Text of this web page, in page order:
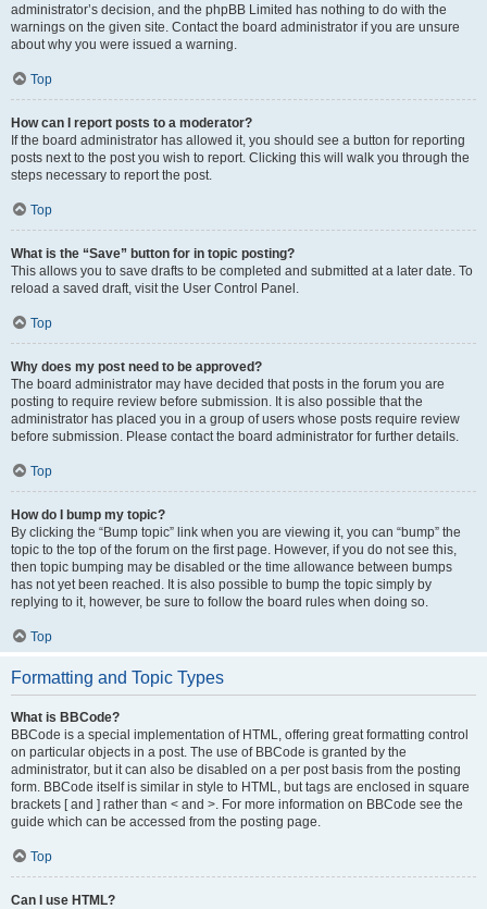
administrator’s decision, and the phpBB Limited has nothing to do with the
warnings on the given site. Contact the board administrator if you are unsure
about why you were issued a warning.
Top
How can I report posts to a moderator?
If the board administrator has allowed it, you should see a button for reporting
posts next to the post you wish to report. Clicking this will walk you through the
steps necessary to report the post.
Top
What is the “Save” button for in topic posting?
This allows you to save drafts to be completed and submitted at a later date. To
reload a saved draft, visit the User Control Panel.
Top
Why does my post need to be approved?
The board administrator may have decided that posts in the forum you are
posting to require review before submission. It is also possible that the
administrator has placed you in a group of users whose posts require review
before submission. Please contact the board administrator for further details.
Top
How do I bump my topic?
By clicking the “Bump topic” link when you are viewing it, you can “bump” the
topic to the top of the forum on the first page. However, if you do not see this,
then topic bumping may be disabled or the time allowance between bumps
has not yet been reached. It is also possible to bump the topic simply by
replying to it, however, be sure to follow the board rules when doing so.
Top
Formatting and Topic Types
What is BBCode?
BBCode is a special implementation of HTML, offering great formatting control
on particular objects in a post. The use of BBCode is granted by the
administrator, but it can also be disabled on a per post basis from the posting
form. BBCode itself is similar in style to HTML, but tags are enclosed in square
brackets [ and ] rather than < and >. For more information on BBCode see the
guide which can be accessed from the posting page.
Top
Can I use HTML?